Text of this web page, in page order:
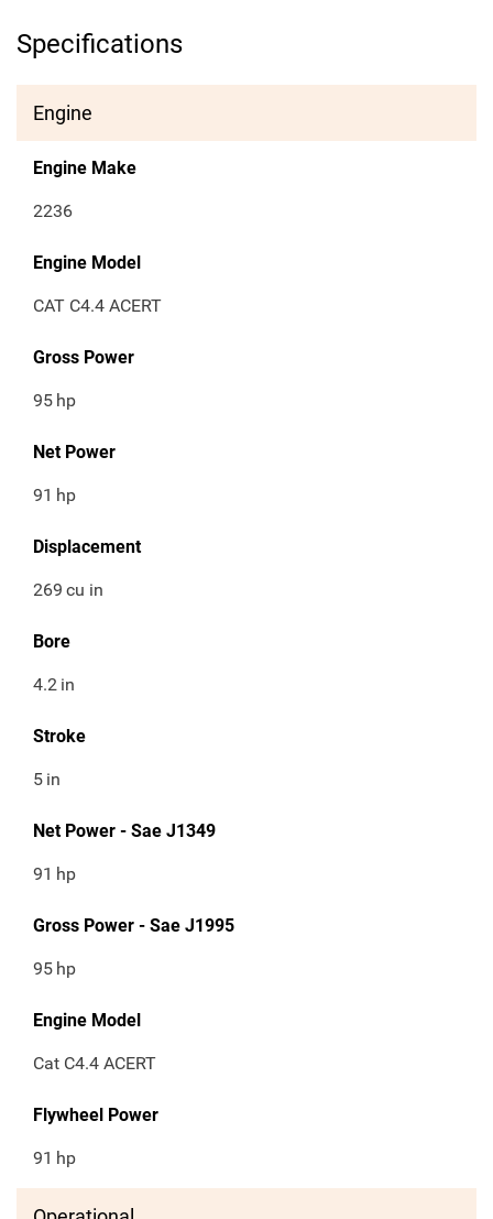
Specifications
Engine
Engine Make
2236
Engine Model
CAT C4.4 ACERT
Gross Power
95 hp
Net Power
91 hp
Displacement
269 cu in
Bore
4.2 in
Stroke
5 in
Net Power - Sae J1349
91 hp
Gross Power - Sae J1995
95 hp
Engine Model
Cat C4.4 ACERT
Flywheel Power
91 hp